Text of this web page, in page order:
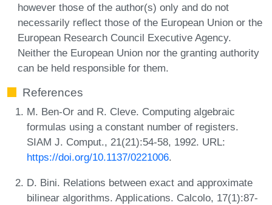
however those of the author(s) only and do not
necessarily reflect those of the European Union or the
European Research Council Executive Agency.
Neither the European Union nor the granting authority
can be held responsible for them.
References
M. Ben-Or and R. Cleve. Computing algebraic
formulas using a constant number of registers.
SIAM J. Comput., 21(21):54-58, 1992. URL:
https://doi.org/10.1137/0221006.
D. Bini. Relations between exact and approximate
bilinear algorithms. Applications. Calcolo, 17(1):87-